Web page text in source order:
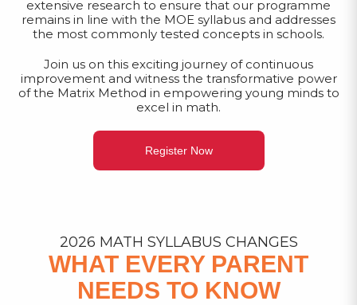
extensive research to ensure that our programme
remains in line with the MOE syllabus and addresses
the most commonly tested concepts in schools.
Join us on this exciting journey of continuous
improvement and witness the transformative power
of the Matrix Method in empowering young minds to
excel in math.
Register Now
2026 MATH SYLLABUS CHANGES
WHAT EVERY PARENT
NEEDS TO KNOW